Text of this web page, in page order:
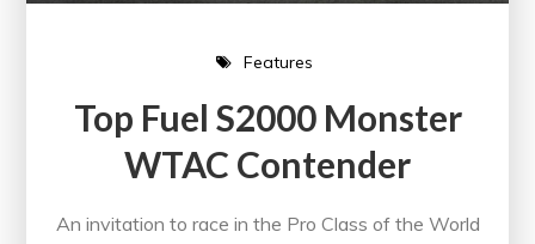
Features
Top Fuel S2000 Monster
WTAC Contender
An invitation to race in the Pro Class of the World